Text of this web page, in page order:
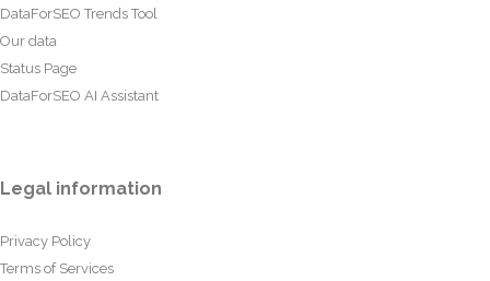
DataForSEO Trends Tool
Our data
Status Page
DataForSEO AI Assistant
Legal information
Privacy Policy
Terms of Services